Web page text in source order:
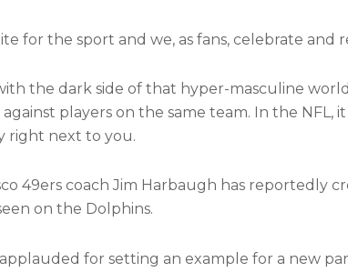
for the sport and we, as fans, celebrate and
the dark side of that hyper-masculine
players on the same team. In the NFL,
right next to you.
49ers coach Jim Harbaugh has reportedly
on the Dolphins.
for setting an example for a new